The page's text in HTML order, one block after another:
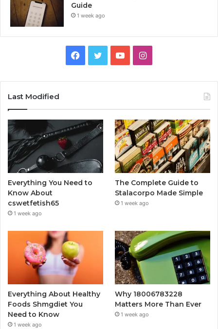
Guide
1 week ago
Facebook
TwitterYouTubeInstagram
Last Modified
Everything You Need to
Know About
cswetfetish65
1 week ago
The Complete Guide to
Stalacorpo Made Simple
1 week ago
Everything About Healthy
Foods Shmgdiet You
Need to Know
1 week ago
Why 18006783228
Matters More Than Ever
1 week ago